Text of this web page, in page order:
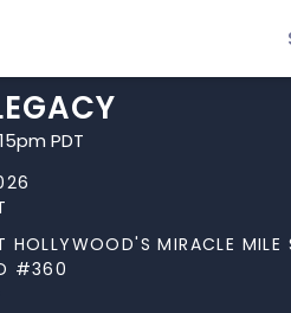
PDT
HOLLYWOOD'S MIRACLE MILE
#360